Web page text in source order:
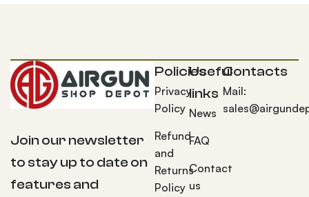
Join our newsletter
to stay up to date on
features and
Policies
Privacy
Policy
Refund
and
Returns
Policy
Useful
links
News
FAQ
Contact
us
Contacts
Mail: